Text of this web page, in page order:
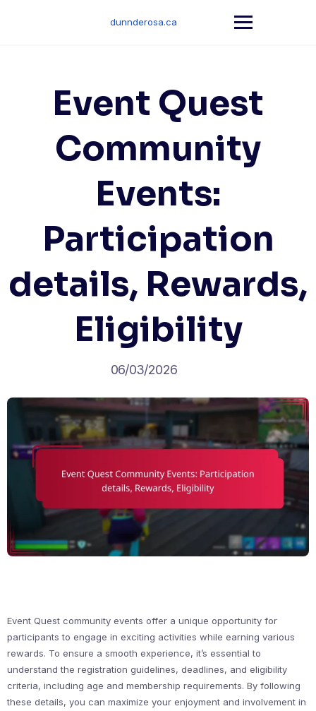
dunnderosa.ca
Event Quest
Community
Events:
Participation
details, Rewards,
Eligibility
06/03/2026
Event Quest community events offer a unique opportunity for
participants to engage in exciting activities while earning various
rewards. To ensure a smooth experience, it’s essential to
understand the registration guidelines, deadlines, and eligibility
criteria, including age and membership requirements. By following
these details, you can maximize your enjoyment and involvement in